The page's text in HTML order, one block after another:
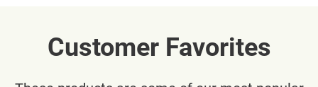
Customer Favorites